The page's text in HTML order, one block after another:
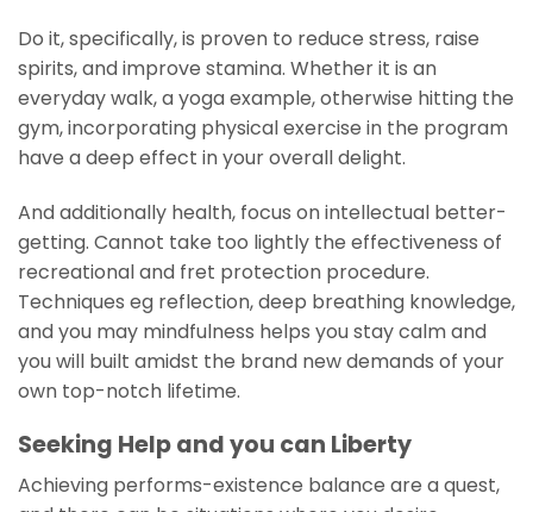
Do it, specifically, is proven to reduce stress, raise
spirits, and improve stamina. Whether it is an
everyday walk, a yoga example, otherwise hitting the
gym, incorporating physical exercise in the program
have a deep effect in your overall delight.
And additionally health, focus on intellectual better-
getting. Cannot take too lightly the effectiveness of
recreational and fret protection procedure.
Techniques eg reflection, deep breathing knowledge,
and you may mindfulness helps you stay calm and
you will built amidst the brand new demands of your
own top-notch lifetime.
Seeking Help and you can Liberty
Achieving performs-existence balance are a quest,